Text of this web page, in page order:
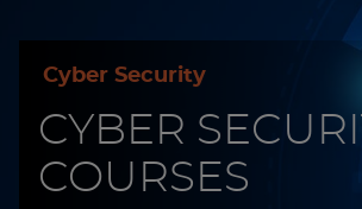
Cyber Security
CYBER
COURSES